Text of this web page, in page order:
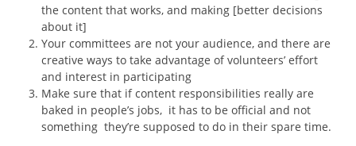
the content that works, and making [better decisions
about it]
Your committees are not your audience, and there are
creative ways to take advantage of volunteers’ effort
and interest in participating
Make sure that if content responsibilities really are
baked in people’s jobs, it has to be official and not
something they’re supposed to do in their spare time.